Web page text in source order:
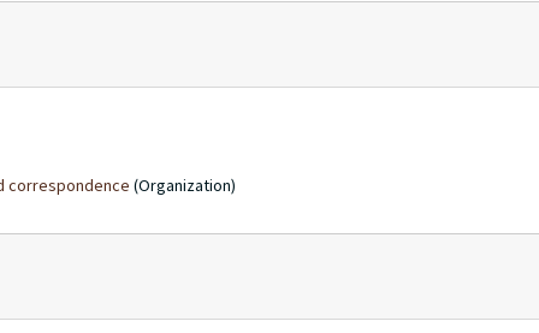
correspondence (Organization)